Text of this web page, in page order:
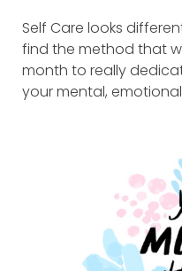
Self Care looks
find the method that
month to really
your mental,